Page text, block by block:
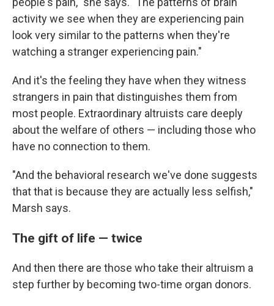
activity we see when they are experiencing pain
look very similar to the patterns when they're
watching a stranger experiencing pain."
And it's the feeling they have when they witness
strangers in pain that distinguishes them from
most people. Extraordinary altruists care deeply
about the welfare of others — including those who
have no connection to them.
"And the behavioral research we've done suggests
that that is because they are actually less selfish,"
Marsh says.
The gift of life — twice
And then there are those who take their altruism a
step further by becoming two-time organ donors.